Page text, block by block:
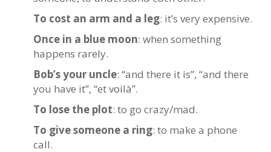
To cost an arm and a leg: it’s very expensive.
Once in a blue moon: when something
happens rarely.
Bob’s your uncle: “and there it is”, “and there
you have it”, “et voilà”.
To lose the plot: to go crazy/mad.
To give someone a ring: to make a phone
call.